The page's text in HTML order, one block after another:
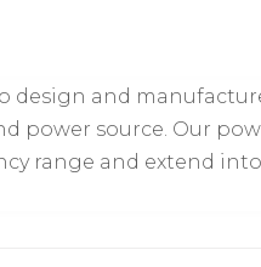
design and
power source. Our
range and extend